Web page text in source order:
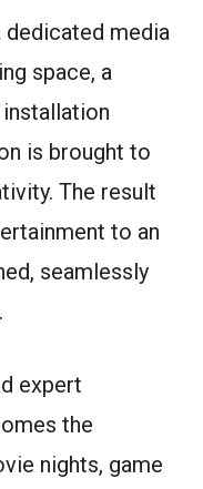
dedicated media
space, a
is brought to
The result
to an
seamlessly
expert
the
nights, game